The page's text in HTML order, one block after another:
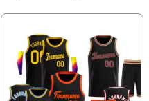
Jersey Sets for Adults